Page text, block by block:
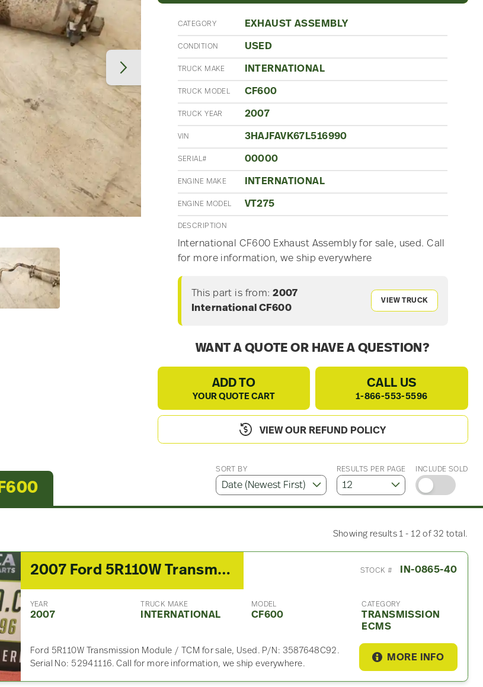
CATEGORY EXHAUST ASSEMBLY
CONDITION USED
TRUCK MAKE INTERNATIONAL
TRUCK MODEL CF600
TRUCK YEAR 2007
VIN 3HAJFAVK67L516990
SERIAL# 00000
ENGINE MAKE INTERNATIONAL
ENGINE MODEL VT275
DESCRIPTION
International CF600 Exhaust Assembly for sale, used. Call
for more information, we ship everywhere
This part is from: 2007
International CF600
VIEW TRUCK
WANT A QUOTE OR HAVE A QUESTION?
ADD TO
YOUR QUOTE CART
CALL US
1-866-553-5596
VIEW OUR REFUND POLICY
SORT BY RESULTS PER PAGE INCLUDE SOLD
Showing results 1 - 12 of 32 total.
2007 Ford 5R110W Transmission ECM For Sale STOCK # IN-0865-40
YEAR
2007
TRUCK MAKE
INTERNATIONAL
MODEL
CF600
CATEGORY
TRANSMISSION
ECMS
Ford 5R110W Transmission Module / TCM for sale, Used. P/N: 3587648C92.
Serial No: 52941116. Call for more information, we ship everywhere.
MORE INFO